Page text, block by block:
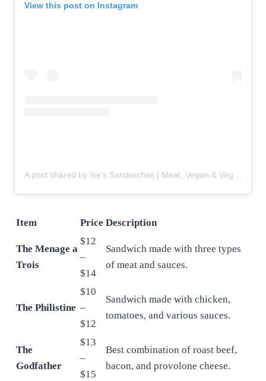
View this post on Instagram
A post shared by Ike’s Sandwiches | Meat, Vegan & Vegetarian (@ikessandwiches)
Item Price Description
The Menage a
Trois
$12
–
$14
Sandwich made with three types
of meat and sauces.
The Philistine
$10
–
$12
Sandwich made with chicken,
tomatoes, and various sauces.
The
Godfather
$13
–
$15
Best combination of roast beef,
bacon, and provolone cheese.